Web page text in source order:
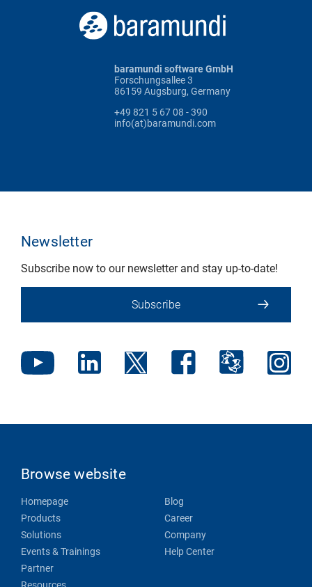
baramundi software GmbH
Forschungsallee 3
86159 Augsburg, Germany
+49 821 5 67 08 - 390
info(at)baramundi.com
Newsletter
Subscribe now to our newsletter and stay up-to-date!
Subscribe
Browse website
Homepage
Products
Solutions
Events & Trainings
Partner
Blog
Career
Company
Help Center